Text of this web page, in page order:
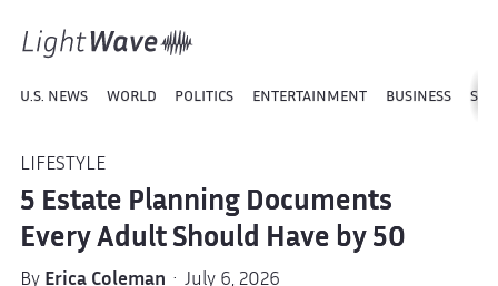
U.S. NEWS WORLD POLITICS ENTERTAINMENT BUSINESS
LIFESTYLE
5 Estate Planning Documents
Every Adult Should Have by 50
By Erica Coleman · July 6, 2026